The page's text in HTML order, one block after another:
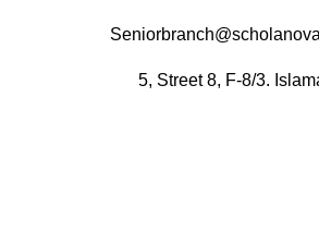
5, Street 8, F-8/3.